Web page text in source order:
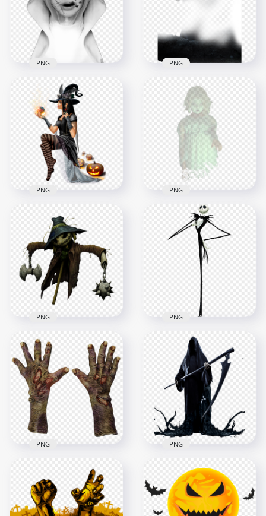
1500x1500
HD Halloween
Woman Ghost
Horror Face PNG
1500x1500
874.9kB
PNG
Halloween Grim
Reaper Horror
Fictional Character
HD PNG
1500x1500
PNG
Illustration Cartoon
Beautiful Halloween
Witch Image PNG
1500x1500
1.3MB
PNG
Girl Shadow Ghost
Transparent
Background
PNG
PNG Halloween
Scarecrow Horror
Character
1000x1000
544.1kB
PNG
Jack Skellington
Halloween Horror
Character PNG
1500x1500
277.5kB
PNG
Halloween Scary
Death Zombie
Gloves Hands FREE
PNG
PNG
HD Halloween Grim
Reaper Death PNG
PNG